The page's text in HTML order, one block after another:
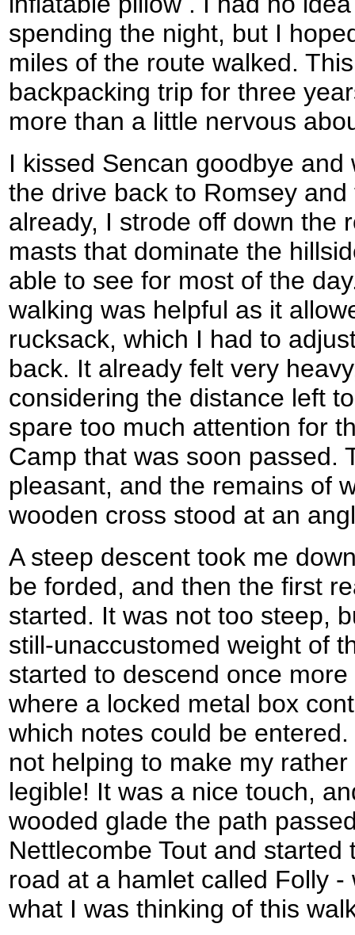
spending the night, but I
miles of the route walked.
backpacking trip for three
more than a little nervous
I kissed Sencan goodbye
the drive back to Romsey
already, I strode off down the
masts that dominate the
able to see for most of the
walking was helpful as it
rucksack, which I had to
back. It already felt very
considering the distance left
spare too much attention for
Camp that was soon passed.
pleasant, and the remains of
wooden cross stood at an
A steep descent took me
be forded, and then the first
started. It was not too steep,
still-unaccustomed weight of
started to descend once
where a locked metal box
which notes could be
not helping to make my
legible! It was a nice touch,
wooded glade the path
Nettlecombe Tout and
road at a hamlet called Folly
what I was thinking of this